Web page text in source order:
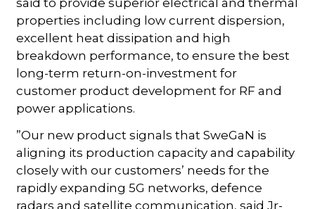
said to provide superior electrical and thermal
properties including low current dispersion,
excellent heat dissipation and high
breakdown performance, to ensure the best
long-term return-on-investment for
customer product development for RF and
power applications.
”Our new product signals that SweGaN is
aligning its production capacity and capability
closely with our customers’ needs for the
rapidly expanding 5G networks, defence
radars and satellite communication, said Jr-